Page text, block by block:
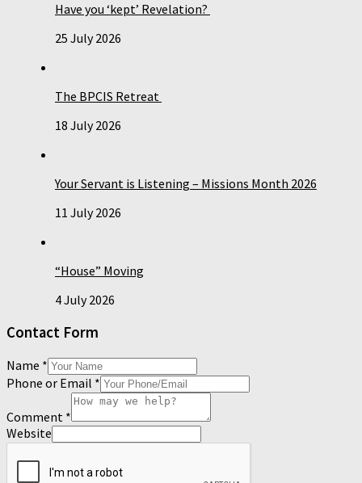
Have you ‘kept’ Revelation?
25 July 2026
The BPCIS Retreat
18 July 2026
Your Servant is Listening – Missions Month 2026
11 July 2026
“House” Moving
4 July 2026
Contact Form
Name *
Phone or Email *
Comment *
Website